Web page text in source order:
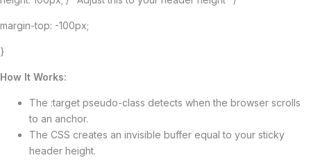
margin-top: -100px;
}
How It Works:
The :target pseudo-class detects when the browser scrolls
to an anchor.
The CSS creates an invisible buffer equal to your sticky
header height.